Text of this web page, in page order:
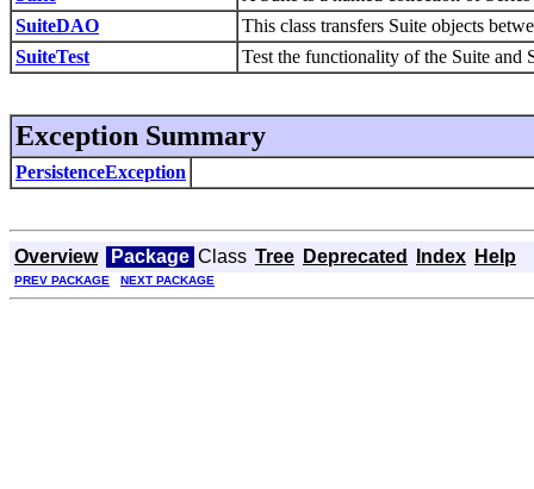
SuiteDAO
This class transfers Suite objects
SuiteTest
Test the functionality of the Suite and
Exception Summary
PersistenceException
Overview Package Class Tree Deprecated Index Help
PREV PACKAGE NEXT PACKAGE